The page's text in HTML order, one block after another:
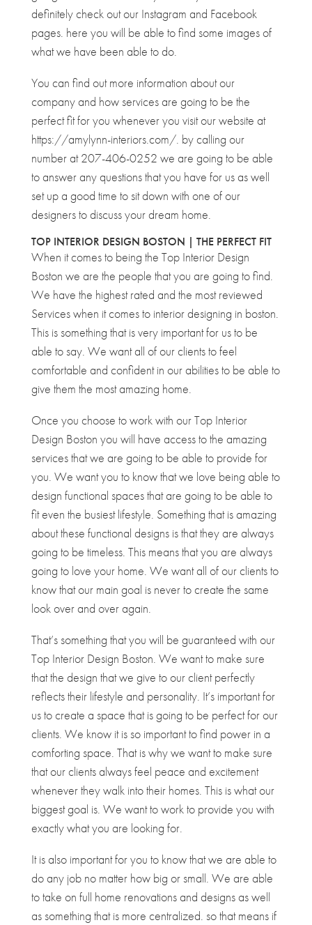
definitely check out our Instagram and Facebook
pages. here you will be able to find some images of
what we have been able to do.
You can find out more information about our
company and how services are going to be the
perfect fit for you whenever you visit our website at
https://amylynn-interiors.com/. by calling our
number at 207-406-0252 we are going to be able
to answer any questions that you have for us as well
set up a good time to sit down with one of our
designers to discuss your dream home.
TOP INTERIOR DESIGN BOSTON | THE PERFECT FIT
When it comes to being the Top Interior Design
Boston we are the people that you are going to find.
We have the highest rated and the most reviewed
Services when it comes to interior designing in boston.
This is something that is very important for us to be
able to say. We want all of our clients to feel
comfortable and confident in our abilities to be able to
give them the most amazing home.
Once you choose to work with our Top Interior
Design Boston you will have access to the amazing
services that we are going to be able to provide for
you. We want you to know that we love being able to
design functional spaces that are going to be able to
fit even the busiest lifestyle. Something that is amazing
about these functional designs is that they are always
going to be timeless. This means that you are always
going to love your home. We want all of our clients to
know that our main goal is never to create the same
look over and over again.
That’s something that you will be guaranteed with our
Top Interior Design Boston. We want to make sure
that the design that we give to our client perfectly
reflects their lifestyle and personality. It’s important for
us to create a space that is going to be perfect for our
clients. We know it is so important to find power in a
comforting space. That is why we want to make sure
that our clients always feel peace and excitement
whenever they walk into their homes. This is what our
biggest goal is. We want to work to provide you with
exactly what you are looking for.
It is also important for you to know that we are able to
do any job no matter how big or small. We are able
to take on full home renovations and designs as well
as something that is more centralized. so that means if